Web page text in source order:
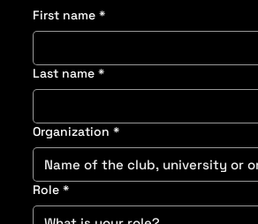
First name *
Last name *
Organization *
Role *